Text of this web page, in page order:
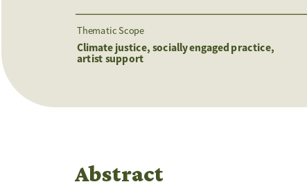
Thematic Scope
Climate justice, socially engaged practice,
artist support
Abstract